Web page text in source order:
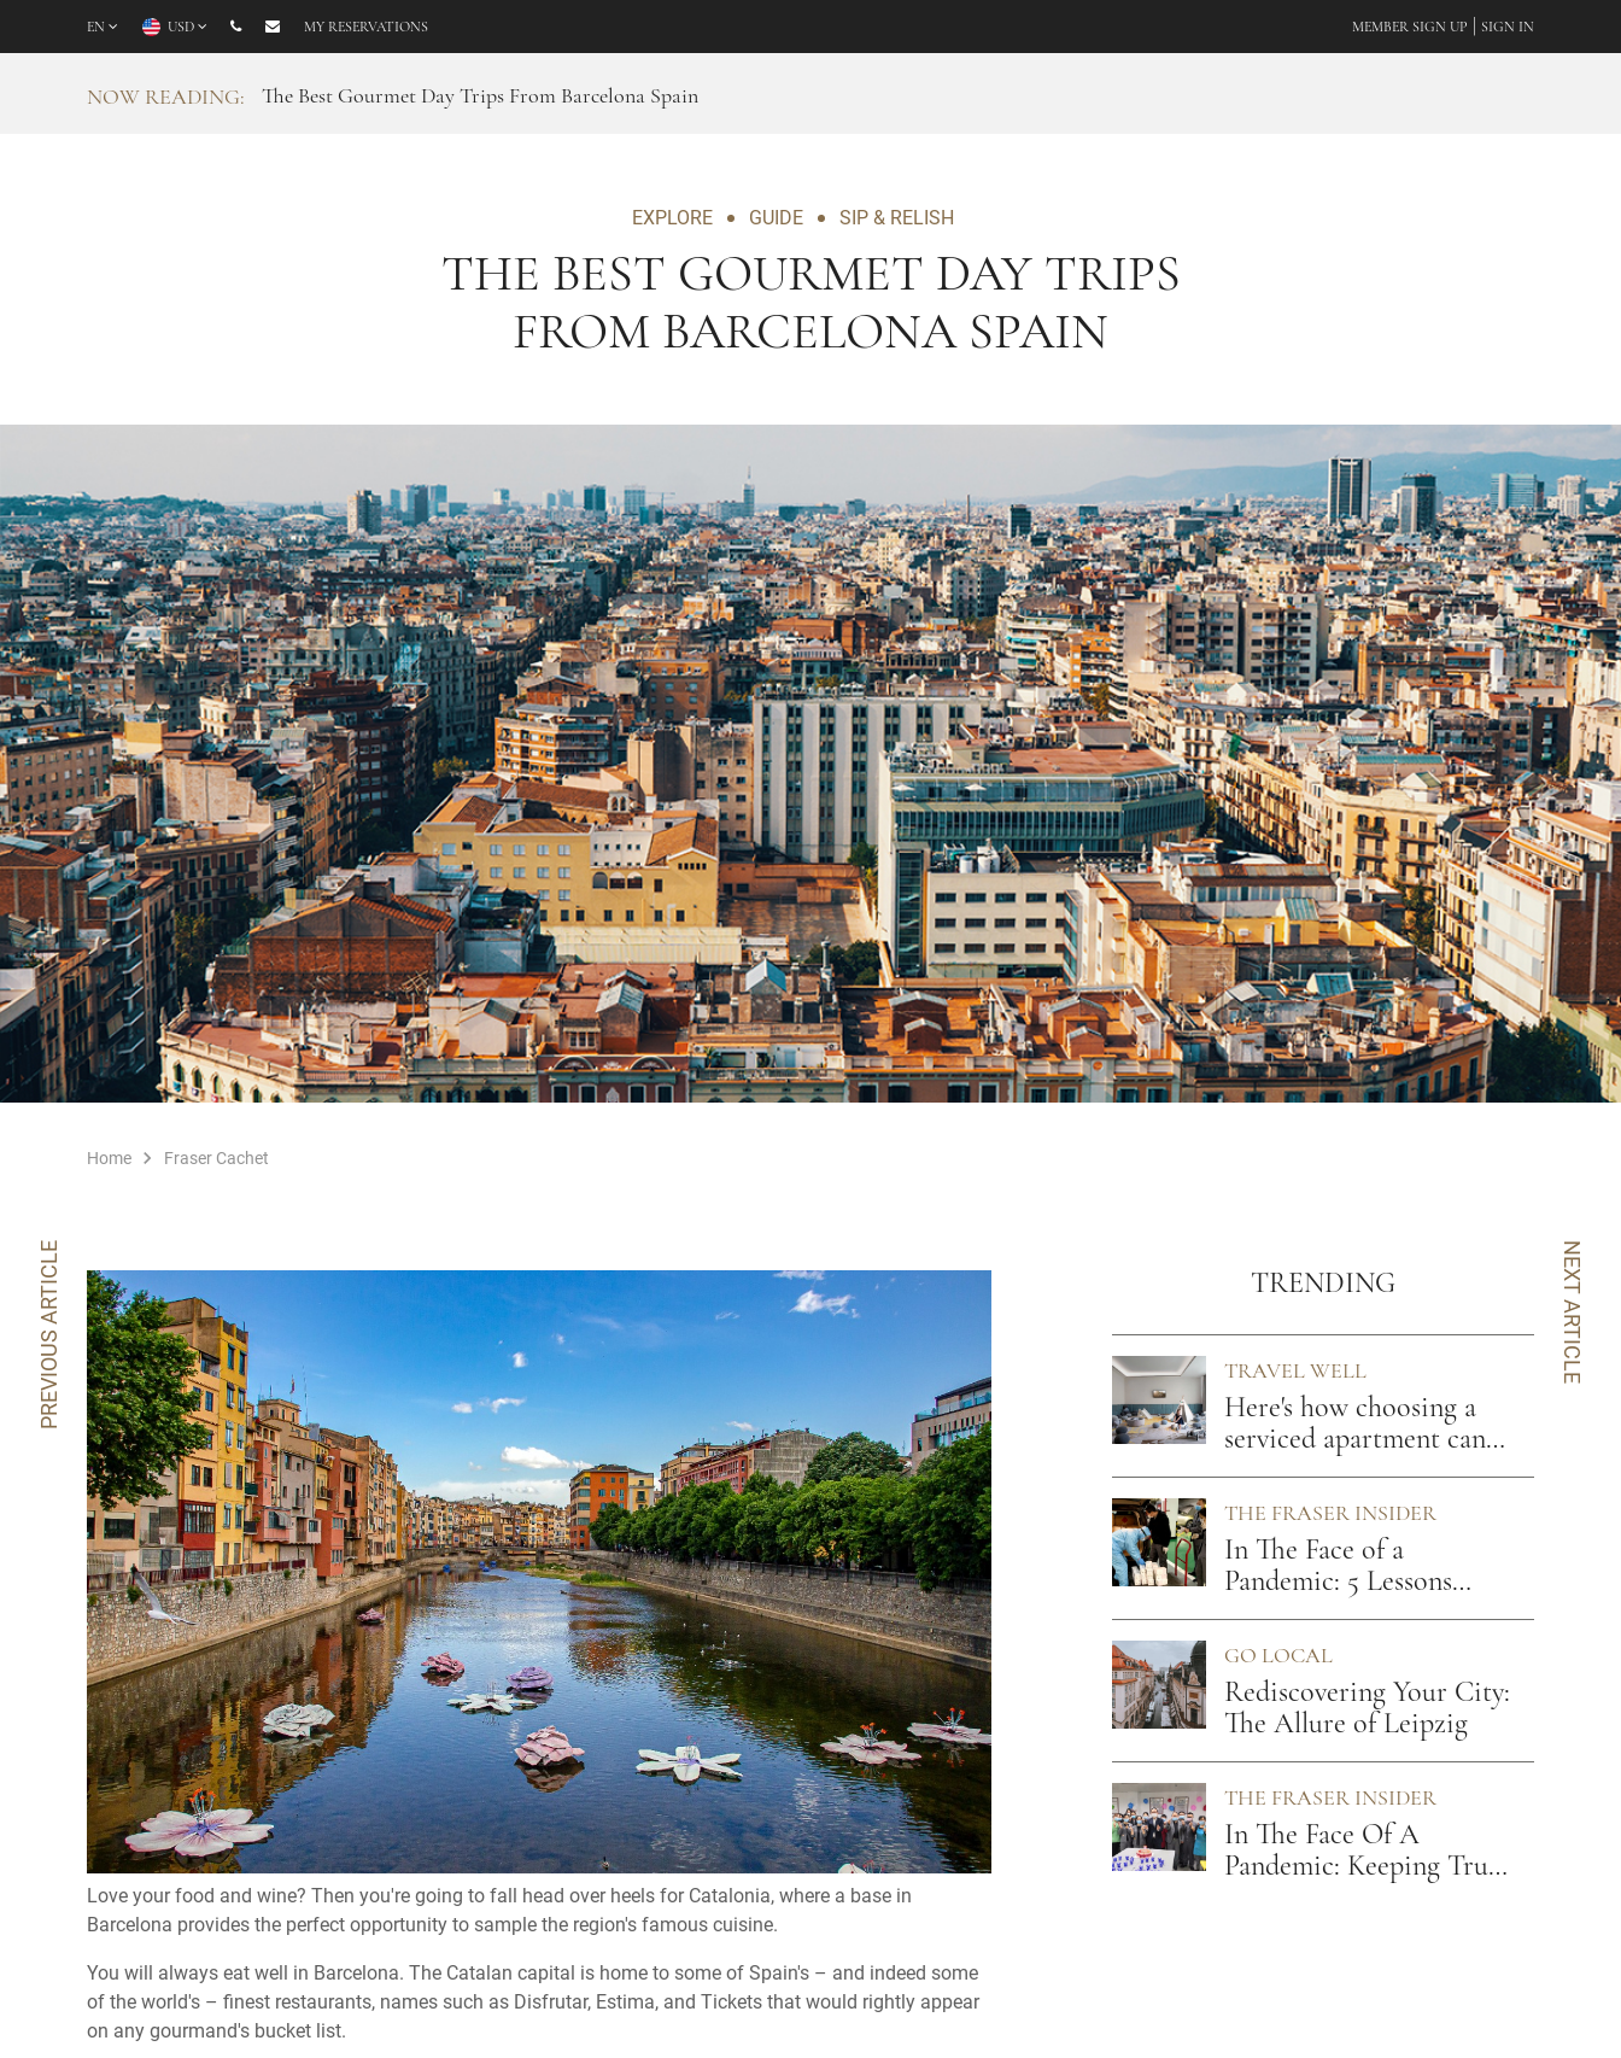
EN USD MY RESERVATIONS MEMBER SIGN UP SIGN IN
NOW READING: The Best Gourmet Day Trips From Barcelona Spain
EXPLORE GUIDE SIP & RELISH
THE BEST GOURMET DAY TRIPS
FROM BARCELONA SPAIN
PREVIOUS ARTICLE NEXT ARTICLE
Home Fraser Cachet
Love your food and wine? Then you're going to fall head over heels for Catalonia, where a base in
Barcelona provides the perfect opportunity to sample the region's famous cuisine.
You will always eat well in Barcelona. The Catalan capital is home to some of Spain's – and indeed some
of the world's – finest restaurants, names such as Disfrutar, Estima, and Tickets that would rightly appear
on any gourmand's bucket list.
TRENDING
TRAVEL WELL
Here's how choosing a
serviced apartment can
benefit you
THE FRASER INSIDER
In The Face of a
Pandemic: 5 Lessons
From A Hospitality
Leader
GO LOCAL
Rediscovering Your City:
The Allure of Leipzig
THE FRASER INSIDER
In The Face Of A
Pandemic: Keeping True